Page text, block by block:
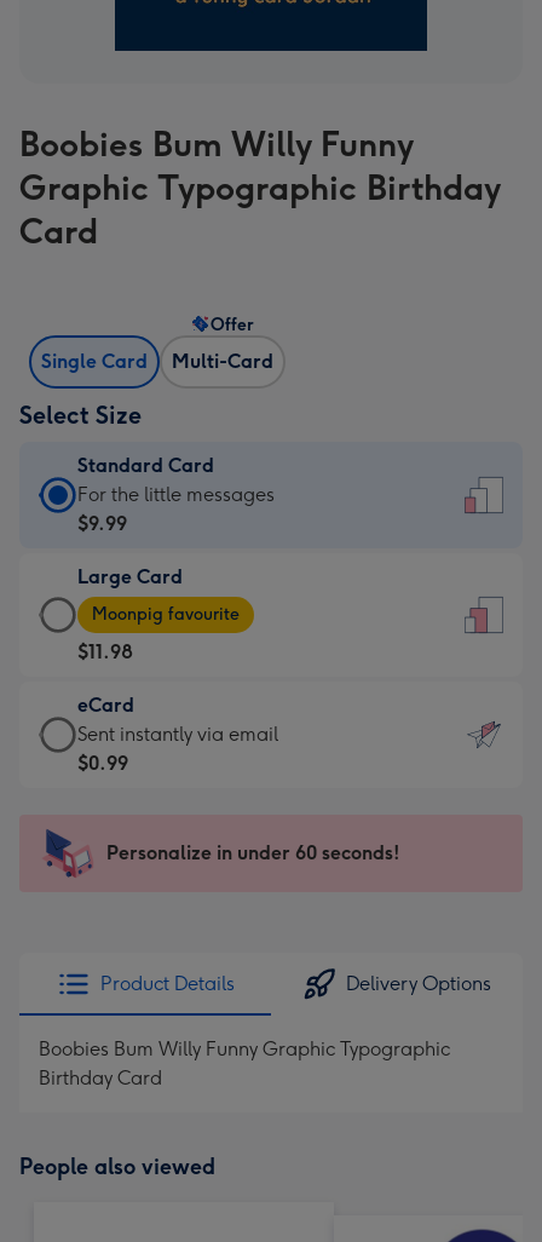
Boobies Bum Willy Funny
Graphic Typographic Birthday
Card
Single Card Multi-Card
Offer
Select Size
Standard Card
Standard
Card
$9.99
-
For
the
little
messages
-
x
185
For the little messages
$9.99
Large Card
Large
Card
-
$11.98
-
Moonpig
favourite
205
Moonpig favourite
$11.98
eCard
eCard
-
Sent
instantly
Sent instantly via email
$0.99
Personalize in under 60 seconds!
Product Details Delivery Options
Boobies Bum Willy Funny Graphic Typographic
Birthday Card
People also viewed